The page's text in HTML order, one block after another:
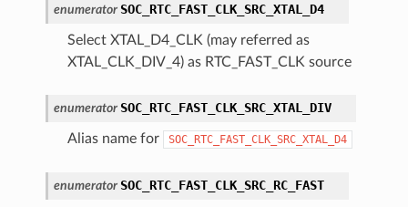
enumerator SOC_RTC_FAST_CLK_SRC_XTAL_D4
Select XTAL_D4_CLK (may referred as
XTAL_CLK_DIV_4) as RTC_FAST_CLK source
enumerator SOC_RTC_FAST_CLK_SRC_XTAL_DIV
Alias name for SOC_RTC_FAST_CLK_SRC_XTAL_D4
enumerator SOC_RTC_FAST_CLK_SRC_RC_FAST